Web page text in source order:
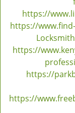
https://
https://
https://
https://
https://